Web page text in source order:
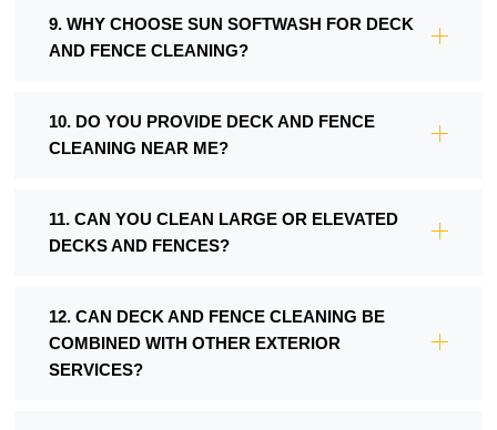
9. WHY CHOOSE SUN SOFTWASH FOR DECK
AND FENCE CLEANING?
10. DO YOU PROVIDE DECK AND FENCE
CLEANING NEAR ME?
11. CAN YOU CLEAN LARGE OR ELEVATED
DECKS AND FENCES?
12. CAN DECK AND FENCE CLEANING BE
COMBINED WITH OTHER EXTERIOR
SERVICES?